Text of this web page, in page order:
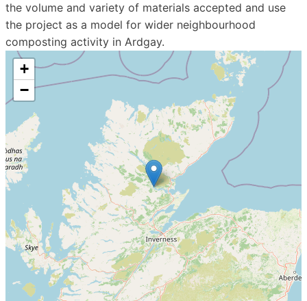
the volume and variety of materials accepted and use
the project as a model for wider neighbourhood
composting activity in Ardgay.
+
−